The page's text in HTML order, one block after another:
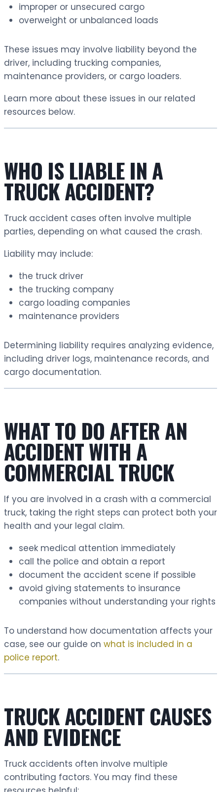
improper or unsecured cargo
overweight or unbalanced loads
These issues may involve liability beyond the
driver, including trucking companies,
maintenance providers, or cargo loaders.
Learn more about these issues in our related
resources below.
WHO IS LIABLE IN A
TRUCK ACCIDENT?
Truck accident cases often involve multiple
parties, depending on what caused the crash.
Liability may include:
the truck driver
the trucking company
cargo loading companies
maintenance providers
Determining liability requires analyzing evidence,
including driver logs, maintenance records, and
cargo documentation.
WHAT TO DO AFTER AN
ACCIDENT WITH A
COMMERCIAL TRUCK
If you are involved in a crash with a commercial
truck, taking the right steps can protect both your
health and your legal claim.
seek medical attention immediately
call the police and obtain a report
document the accident scene if possible
avoid giving statements to insurance
companies without understanding your rights
To understand how documentation affects your
case, see our guide on what is included in a
police report.
TRUCK ACCIDENT CAUSES
AND EVIDENCE
Truck accidents often involve multiple
contributing factors. You may find these